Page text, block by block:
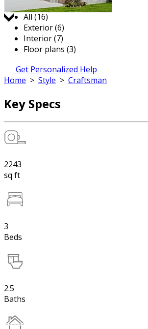
Jump to:
All (16)
Exterior (6)
Interior (7)
Floor plans (3)
Get Personalized Help
Home > Style > Craftsman
Key Specs
2243
sq ft
3
Beds
2.5
Baths